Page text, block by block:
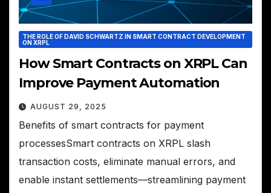
THE ROLE OF DAVID SCHWARTZ IN SMART CONTRACT DEVELOPMENT
ON XRPL
How Smart Contracts on XRPL Can
Improve Payment Automation
AUGUST 29, 2025
Benefits of smart contracts for payment
processesSmart contracts on XRPL slash
transaction costs, eliminate manual errors, and
enable instant settlements—streamlining payment